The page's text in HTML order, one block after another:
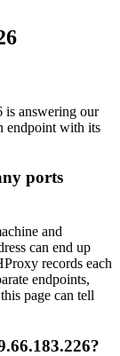
is answering our
endpoint with its
ports
and
can end up
records each
endpoints,
page can tell